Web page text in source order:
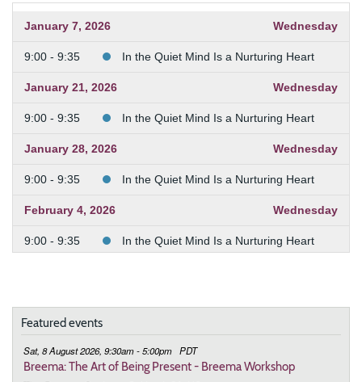
January 7, 2026 Wednesday
9:00 - 9:35 In the Quiet Mind Is a Nurturing Heart
January 21, 2026 Wednesday
9:00 - 9:35 In the Quiet Mind Is a Nurturing Heart
January 28, 2026 Wednesday
9:00 - 9:35 In the Quiet Mind Is a Nurturing Heart
February 4, 2026 Wednesday
9:00 - 9:35 In the Quiet Mind Is a Nurturing Heart
February 25, 2026 Wednesday
9:00 - 9:35 In the Quiet Mind Is a Nurturing Heart
Featured events
Sat, 8 August 2026, 9:30am - 5:00pm PDT
Breema: The Art of Being Present - Breema Workshop